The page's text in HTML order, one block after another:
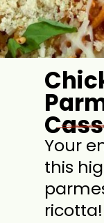
Your
this
ricotta!